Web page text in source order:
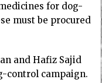
for dog-
must be procured
and Hafiz Sajid
control campaign.